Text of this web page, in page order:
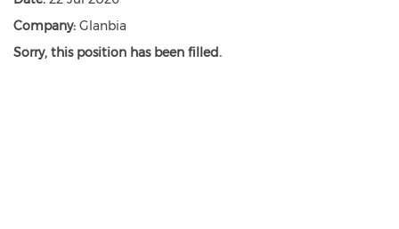
Company: Glanbia
Sorry, this position has been filled.